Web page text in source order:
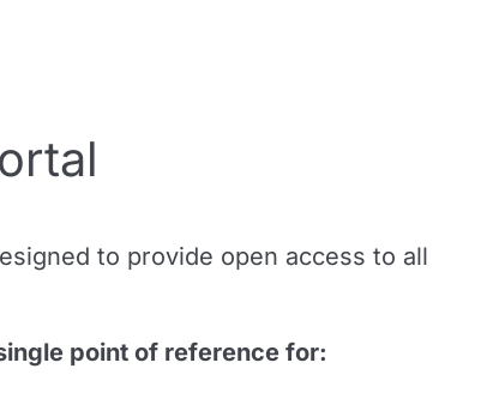
to provide open access to all
point of reference for: